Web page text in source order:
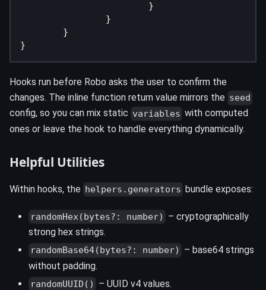
}
}
}
}
Hooks run before Robo asks the user to confirm the
changes. The inline function return value mirrors the seed
config, so you can mix static variables with computed
ones or leave the hook to handle everything dynamically.
Helpful Utilities
Within hooks, the helpers.generators bundle exposes:
randomHex(bytes?: number)
– cryptographically
strong hex strings.
randomBase64(bytes?: number)
– base64 strings
without padding.
randomUUID() – UUID v4 values.